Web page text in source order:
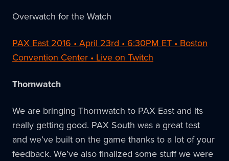
Overwatch for the Watch
PAX East 2016 • April 23rd • 6:30PM ET • Boston
Convention Center • Live on Twitch
Thornwatch
We are bringing Thornwatch to PAX East and its
really getting good. PAX South was a great test
and we’ve built on the game thanks to a lot of your
feedback. We’ve also finalized some stuff we were